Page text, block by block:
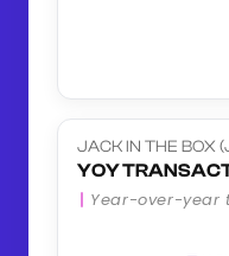
JACK IN THE BOX
YOY
Year-over-year